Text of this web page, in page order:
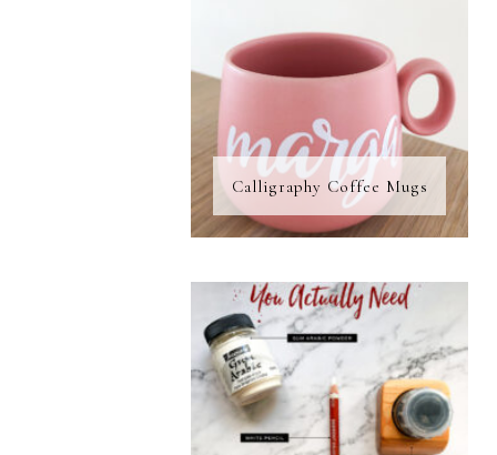
Calligraphy Coffee Mugs